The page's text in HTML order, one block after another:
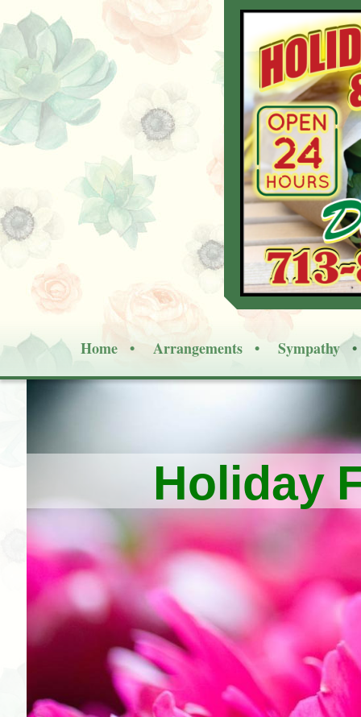
Home Arrangements Sympathy
Holiday